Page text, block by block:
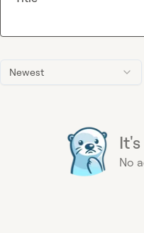
Newest
No